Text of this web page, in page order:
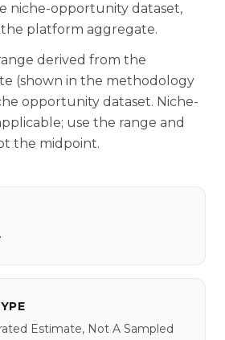
niche-opportunity dataset,
platform aggregate.
derived from the
(shown in the methodology
opportunity dataset. Niche-
use the range and
the midpoint.
Estimate, Not A Sampled